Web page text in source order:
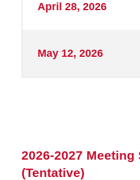
April 28, 2026
May 12, 2026
2026-2027 Meeting
(Tentative)